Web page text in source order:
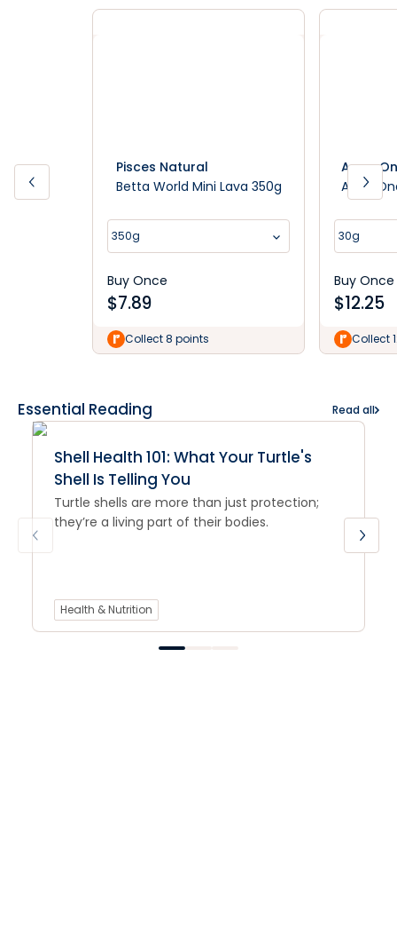
Pisces Natural
Betta World Mini Lava 350g
350g
Buy Once
$7.89
Collect 8 points
Aqua
Aqua
30g
Buy Once
$12.25
Collect
Essential Reading Read all
Shell Health 101: What Your Turtle's
Shell Is Telling You
Turtle shells are more than just protection;
they’re a living part of their bodies.
Health & Nutrition